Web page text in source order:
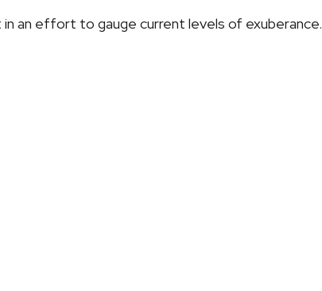
an effort to gauge current levels of exuberance.